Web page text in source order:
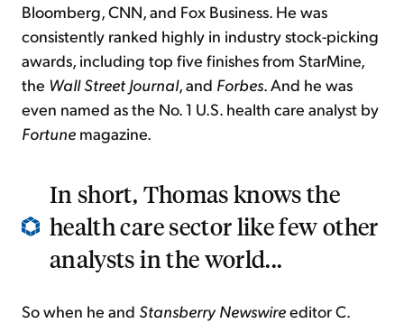
Bloomberg, CNN, and Fox Business. He was
consistently ranked highly in industry stock-picking
awards, including top five finishes from StarMine,
the Wall Street Journal, and Forbes. And he was
even named as the No. 1 U.S. health care analyst by
Fortune magazine.
In short, Thomas knows the
health care sector like few other
analysts in the world...
So when he and Stansberry Newswireeditor C.